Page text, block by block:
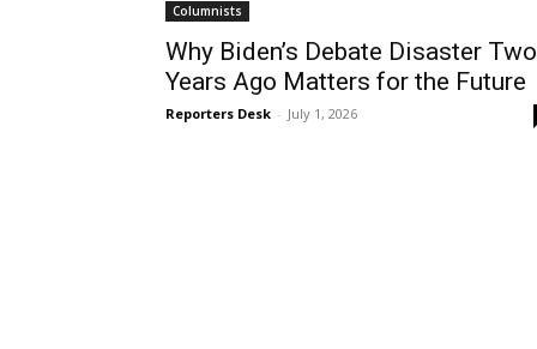
Columnists
Why Biden’s Debate Disaster Two
Years Ago Matters for the Future
Reporters Desk - July 1, 2026